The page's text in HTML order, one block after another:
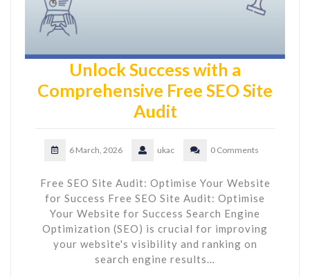
Unlock Success with a
Comprehensive Free SEO Site
Audit
6 March, 2026 ukac 0 Comments
Free SEO Site Audit: Optimise Your Website
for Success Free SEO Site Audit: Optimise
Your Website for Success Search Engine
Optimization (SEO) is crucial for improving
your website's visibility and ranking on
search engine results…